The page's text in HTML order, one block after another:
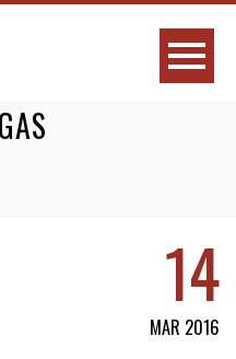
14
MAR 2016